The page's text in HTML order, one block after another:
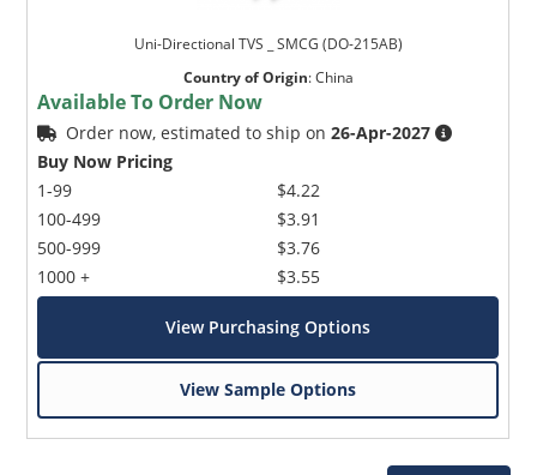
Uni-Directional TVS _ SMCG (DO-215AB)
Country of Origin:China
Available To Order Now
Order now, estimated to ship on26-Apr-2027
Buy Now Pricing
1-99
100-499
500-999
1000 +
$4.22
$3.91
$3.76
$3.55
View Purchasing Options
View Sample Options